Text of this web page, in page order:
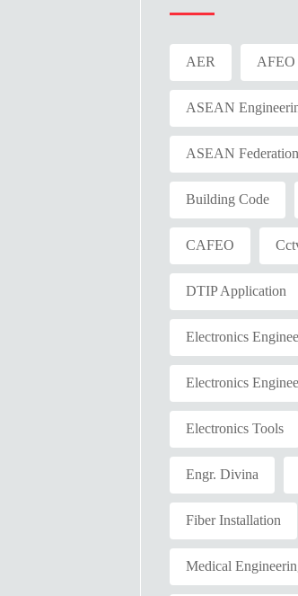
AER AFEO
ASEAN
ASEAN
Building Code
CAFEO
DTIP Application
Electronics
Electronics
Electronics Tools
Engr. Divina
Fiber Installation
Medical